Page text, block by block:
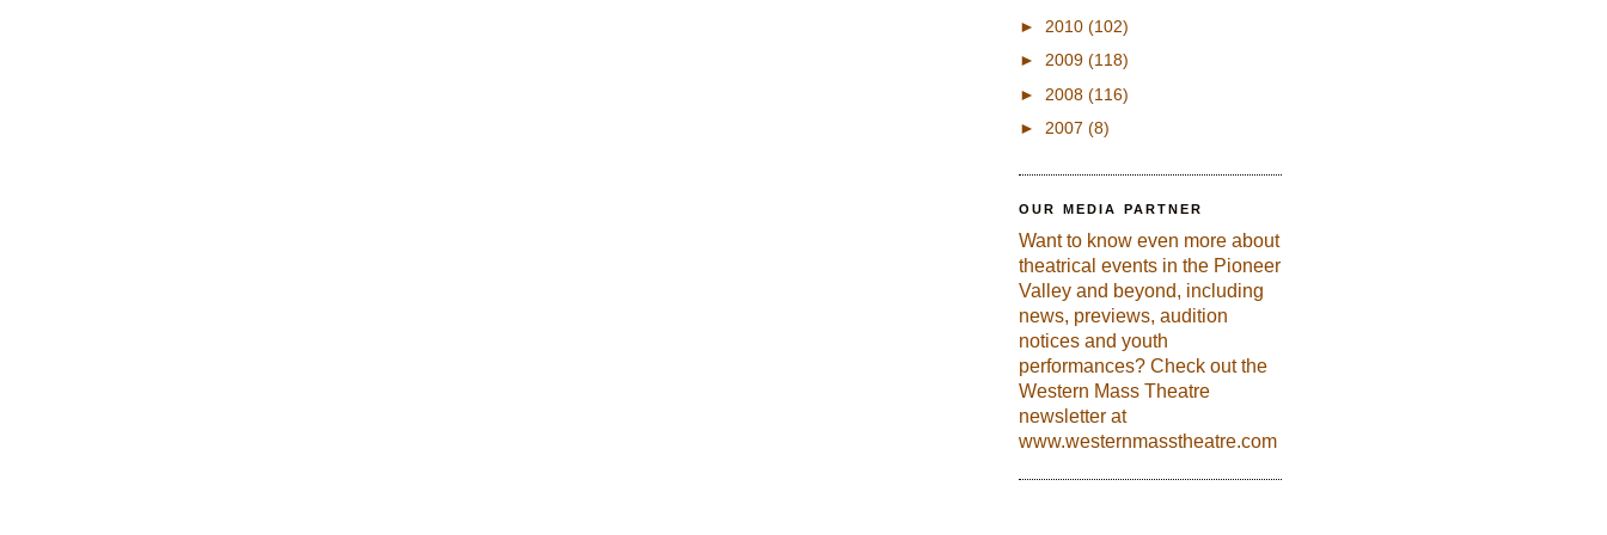
► 2010 (102)
► 2009 (118)
► 2008 (116)
► 2007 (8)
OUR MEDIA PARTNER
Want to know even more about
theatrical events in the Pioneer
Valley and beyond, including
news, previews, audition
notices and youth
performances? Check out the
Western Mass Theatre
newsletter at
www.westernmasstheatre.com